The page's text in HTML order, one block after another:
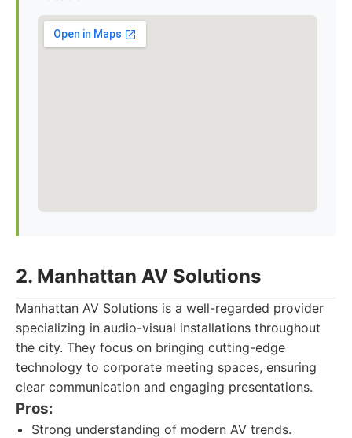
2. Manhattan AV Solutions
Manhattan AV Solutions is a well-regarded provider
specializing in audio-visual installations throughout
the city. They focus on bringing cutting-edge
technology to corporate meeting spaces, ensuring
clear communication and engaging presentations.
Pros:
Strong understanding of modern AV trends.